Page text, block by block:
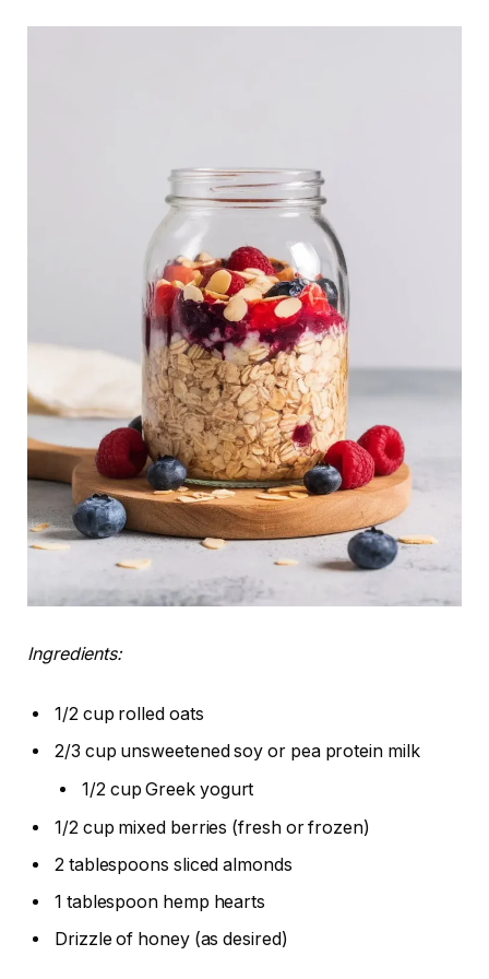
Ingredients:
1/2 cup rolled oats
2/3 cup unsweetened soy or pea protein milk
1/2 cup Greek yogurt
1/2 cup mixed berries (fresh or frozen)
2 tablespoons sliced almonds
1 tablespoon hemp hearts
Drizzle of honey (as desired)